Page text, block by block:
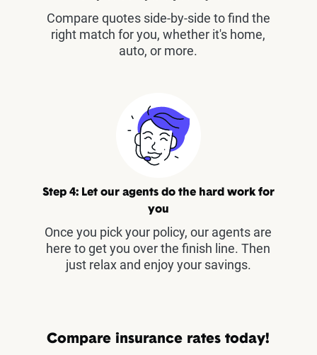
Compare quotes side-by-side to find the
right match for you, whether it's home,
auto, or more.
Step 4: Let our agents do the hard work for
you
Once you pick your policy, our agents are
here to get you over the finish line. Then
just relax and enjoy your savings.
Compare insurance rates today!